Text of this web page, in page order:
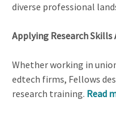
diverse professional
Applying Research Skills
Whether working in
edtech firms, Fellows
research training. Read